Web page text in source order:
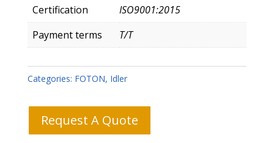
Certification
ISO9001:2015
Payment terms
T/T
Categories: FOTON, Idler
Request A Quote